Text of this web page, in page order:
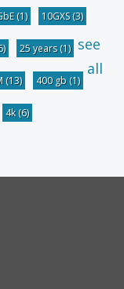
(1) 10GXS(3)
25 years(1)
(13) 400 gb (1)
4k(6)
see
all